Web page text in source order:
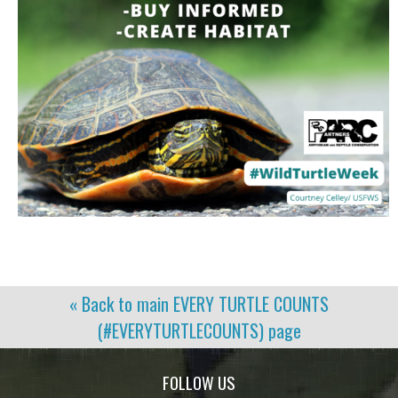
« Back to main EVERY TURTLE COUNTS
(#EVERYTURTLECOUNTS)page
FOLLOW US